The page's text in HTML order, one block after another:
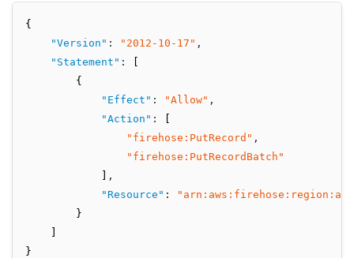
{
"Version" : "2012-10-17" ,
"Statement" :
        {
"Effect" : "Allow" ,
"Action" :
"firehose:PutRecord" ,
"firehose:PutRecordBatch"
,
"Resource" :
        }
}